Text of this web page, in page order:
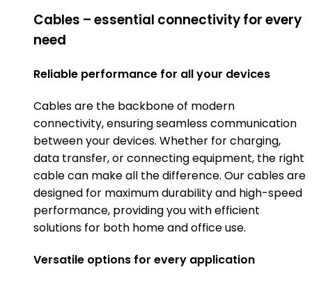
Cables – essential connectivity for every
need
Reliable performance for all your devices
Cables are the backbone of modern
connectivity, ensuring seamless communication
between your devices. Whether for charging,
data transfer, or connecting equipment, the right
cable can make all the difference. Our cables are
designed for maximum durability and high-speed
performance, providing you with efficient
solutions for both home and office use.
Versatile options for every application